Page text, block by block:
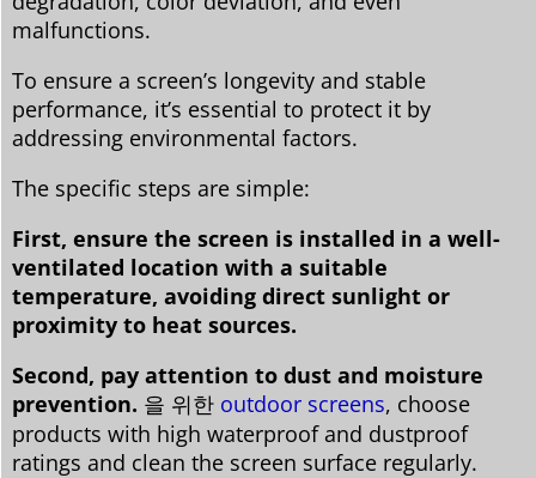
malfunctions.
To ensure a screen’s longevity and stable
performance, it’s essential to protect it by
addressing environmental factors.
The specific steps are simple:
First, ensure the screen is installed in a well-
ventilated location with a suitable
temperature, avoiding direct sunlight or
proximity to heat sources.
Second, pay attention to dust and moisture
prevention. 을 위한 outdoor screens, choose
products with high waterproof and dustproof
ratings and clean the screen surface regularly.